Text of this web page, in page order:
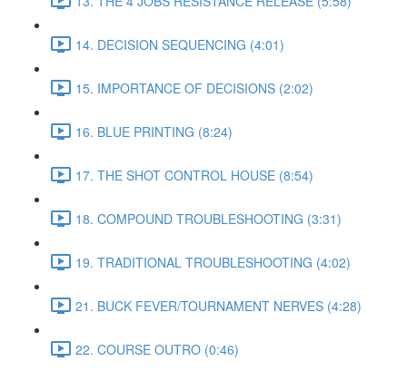
14. DECISION SEQUENCING (4:01)
15. IMPORTANCE OF DECISIONS (2:02)
16. BLUE PRINTING (8:24)
17. THE SHOT CONTROL HOUSE (8:54)
18. COMPOUND TROUBLESHOOTING (3:31)
19. TRADITIONAL TROUBLESHOOTING (4:02)
21. BUCK FEVER/TOURNAMENT NERVES (4:28)
22. COURSE OUTRO (0:46)